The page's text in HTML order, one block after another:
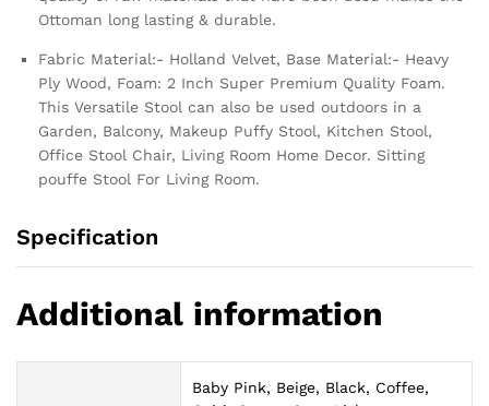
Ottoman long lasting & durable.
Fabric Material:- Holland Velvet, Base Material:- Heavy
Ply Wood, Foam: 2 Inch Super Premium Quality Foam.
This Versatile Stool can also be used outdoors in a
Garden, Balcony, Makeup Puffy Stool, Kitchen Stool,
Office Stool Chair, Living Room Home Decor. Sitting
pouffe Stool For Living Room.
Specification
Additional information
Baby Pink, Beige, Black, Coffee,